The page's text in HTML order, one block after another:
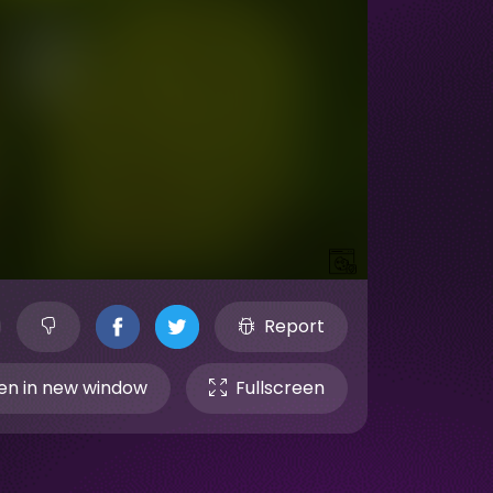
Report
in new window Fullscreen